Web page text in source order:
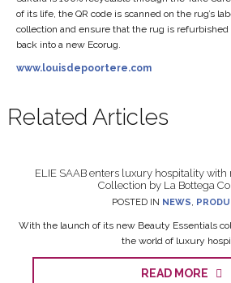
of its life, the QR code is scanned on the rug’s
collection and ensure that the rug is
back into a new Ecorug.
www.louisdepoortere.com
Related Articles
ELIE SAAB enters luxury hospitality with
Collection by La Bottega
POSTED IN NEWS,
With the launch of its new Beauty Essentials
the world of luxury
READ MORE